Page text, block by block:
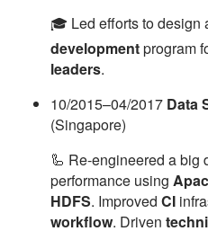
🎓 Led efforts to design
developmentprogram
leaders.
10/2015–04/2017 Data
(Singapore)
🦾 Re-engineered a big
performance using
HDFS. Improved CI
workflow. Driven